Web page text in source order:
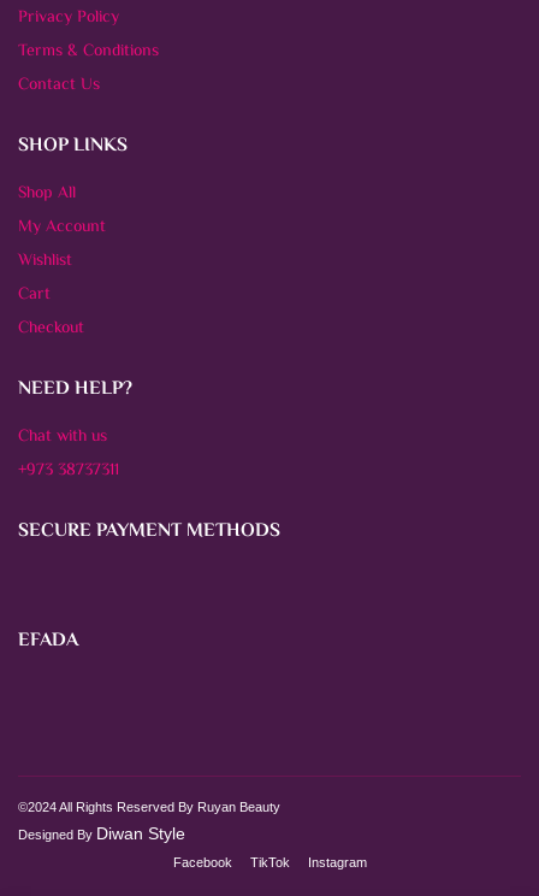
Privacy Policy
Terms & Conditions
Contact Us
SHOP LINKS
Shop All
My Account
Wishlist
Cart
Checkout
NEED HELP?
Chat with us
+973 38737311
SECURE PAYMENT METHODS
EFADA
©2024 All Rights Reserved By Ruyan Beauty
Designed By Diwan Style
Facebook TikTok Instagram